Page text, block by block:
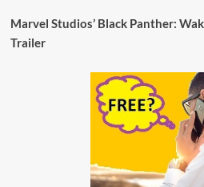
Marvel Studios’ Black Panther:
Trailer